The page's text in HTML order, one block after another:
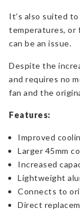
It’s also suited
temperatures, or
can be an issue.
Despite the
and requires no
fan and the
Features:
Improved
Larger 45mm
Increased
Lightweight
Connects to
Direct